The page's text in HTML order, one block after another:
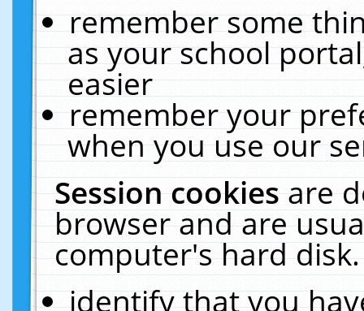
remember some
as your school
easier
remember your
when you use our
Session cookiesare
browser and are
computer's hard
identify that you